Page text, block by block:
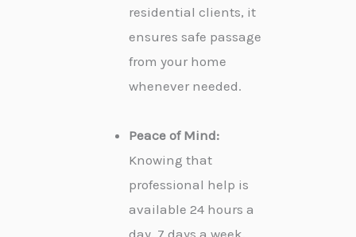
residential clients, it
ensures safe passage
from your home
whenever needed.
Peace of Mind:
Knowing that
professional help is
available 24 hours a
day, 7 days a week,